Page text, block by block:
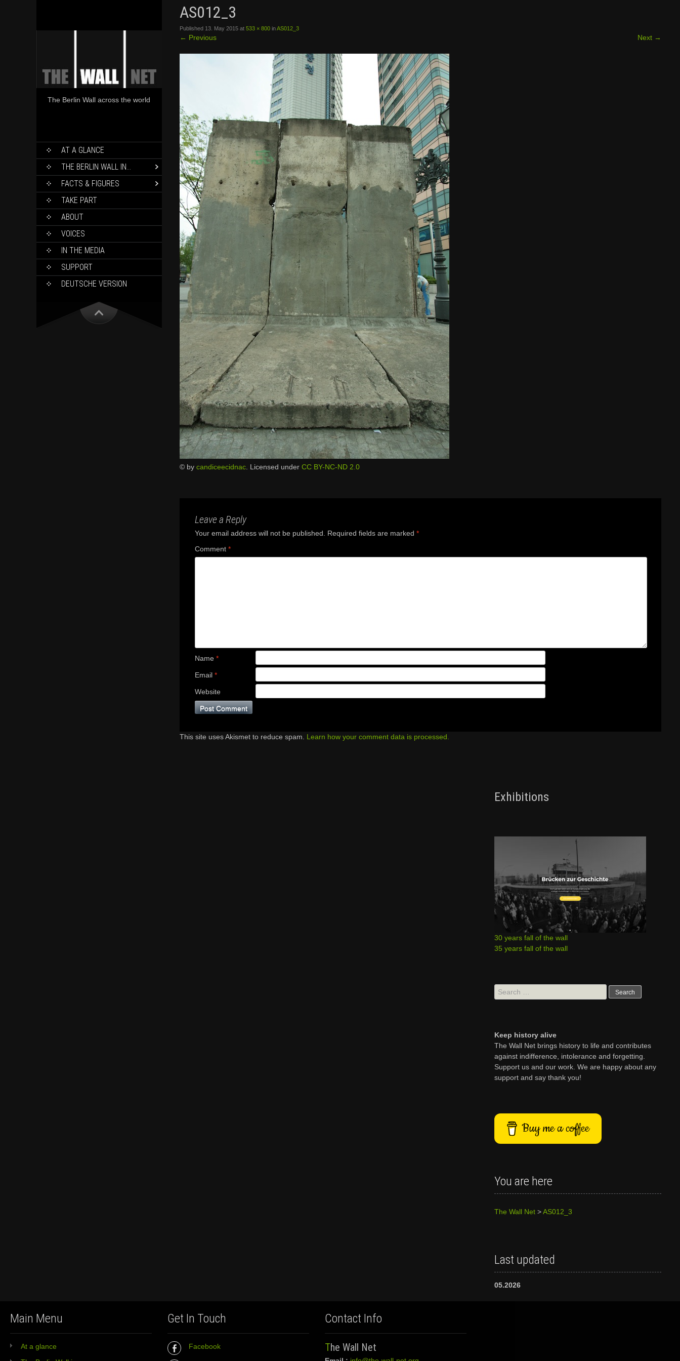
The Berlin Wall across the world
SKIP
CONTENT
AT A GLANCE
THE BERLIN WALL IN…
FACTS & FIGURES
TAKE PART
ABOUT
VOICES
IN THE MEDIA
SUPPORT
DEUTSCHE VERSION
AS012_3
Published 13. May 2015at 533 × 800inAS012_3
← Previous Next →
© by candiceecidnac. Licensed under CC BY-NC-ND 2.0
Leave a Reply
Your email address will not be published. Required fields are marked *
Comment *
Name *
Email *
Website
This site uses Akismet to reduce spam. Learn how your comment data is processed.
Exhibitions
30 years fall of the wall
35 years fall of the wall
Search
for:
Keep history alive
The Wall Net brings history to life and contributes
against indifference, intolerance and forgetting.
Support us and our work. We are happy about any
support and say thank you!
Buy me a coffee
You are here
The Wall Net>AS012_3
Last updated
05.2026
Main Menu
At a glance
Get In Touch
Facebook
Contact Info
The Wall Net